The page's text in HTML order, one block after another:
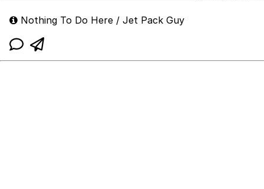
Nothing To Do Here / Jet Pack Guy